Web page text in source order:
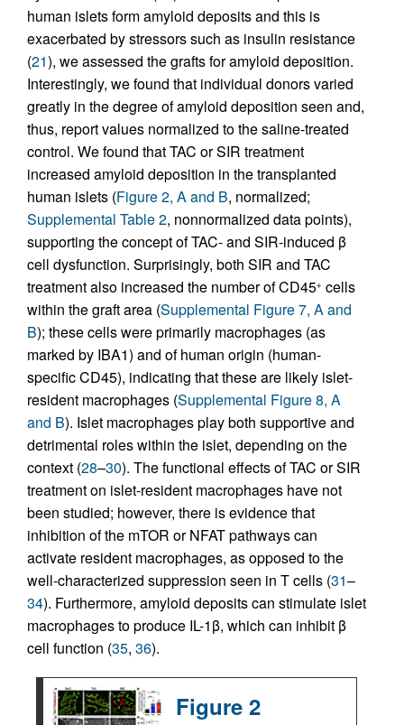
human islets form amyloid deposits and this is
exacerbated by stressors such as insulin resistance
(21), we assessed the grafts for amyloid deposition.
Interestingly, we found that individual donors varied
greatly in the degree of amyloid deposition seen and,
thus, report values normalized to the saline-treated
control. We found that TAC or SIR treatment
increased amyloid deposition in the transplanted
human islets (Figure 2, A and B, normalized;
Supplemental Table 2, nonnormalized data points),
supporting the concept of TAC- and SIR-induced β
cell dysfunction. Surprisingly, both SIR and TAC
treatment also increased the number of CD45+ cells
within the graft area (Supplemental Figure 7, A and
B); these cells were primarily macrophages (as
marked by IBA1) and of human origin (human-
specific CD45), indicating that these are likely islet-
resident macrophages (Supplemental Figure 8, A
and B). Islet macrophages play both supportive and
detrimental roles within the islet, depending on the
context (28–30). The functional effects of TAC or SIR
treatment on islet-resident macrophages have not
been studied; however, there is evidence that
inhibition of the mTOR or NFAT pathways can
activate resident macrophages, as opposed to the
well-characterized suppression seen in T cells (31–
34). Furthermore, amyloid deposits can stimulate islet
macrophages to produce IL-1β, which can inhibit β
cell function (35, 36).
Figure 2